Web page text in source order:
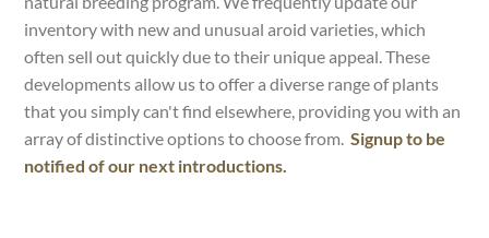
inventory with new and unusual aroid varieties, which
often sell out quickly due to their unique appeal. These
developments allow us to offer a diverse range of plants
that you simply can't find elsewhere, providing you with an
array of distinctive options to choose from.Signup to be
notified of our next introductions.